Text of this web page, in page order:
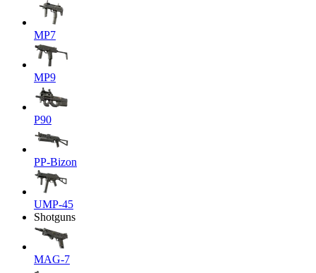
MP7
MP9
P90
PP-Bizon
UMP-45
Shotguns
MAG-7